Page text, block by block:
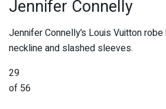
Jennifer Connelly
Jennifer Connelly’s Louis Vuitton
neckline and slashed sleeves.
29
of 56